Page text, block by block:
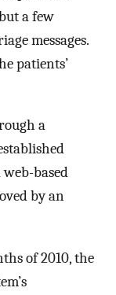
a few
messages.
patients’
a
based
by an
of 2010, the